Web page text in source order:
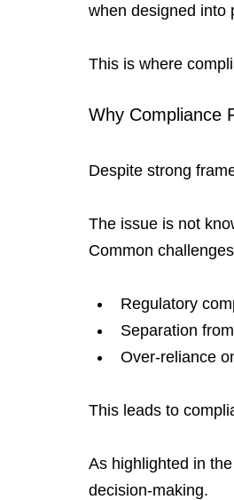
when designed into
This is where
Why Compliance
Despite strong
The issue is not
Common
Regulatory
Separation
Over-reliance
This leads to
As highlighted in
decision-making.